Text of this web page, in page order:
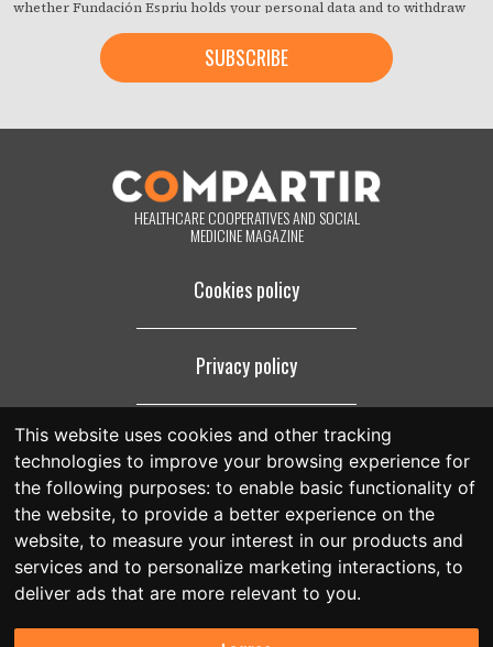
This website uses cookies and other tracking
technologies to improve your browsing experience for
the following purposes: to enable basic functionality of
the website, to provide a better experience on the
website, to measure your interest in our products and
services and to personalize marketing interactions, to
deliver ads that are more relevant to you.
whether Fundación Espriu holds your personal data and to withdraw
right to access your personal data, rectify any inaccuracies or request
deletion from our records if they are no longer necessary for the
purposes for which they were collected. By clicking on the button
accordance with the terms set out above. You may change your mind
footer of all the emails you will receive from us, or by contacting us at
compartir@fespriu.org .
HEALTHCARE COOPERATIVES AND SOCIAL
MEDICINE MAGAZINE
Cookies policy
Privacy policy
Legal notice